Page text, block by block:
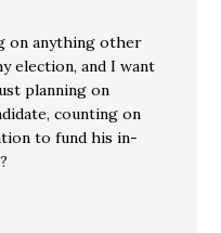
on anything other
election, and I want
planning on
counting on
to fund his in-